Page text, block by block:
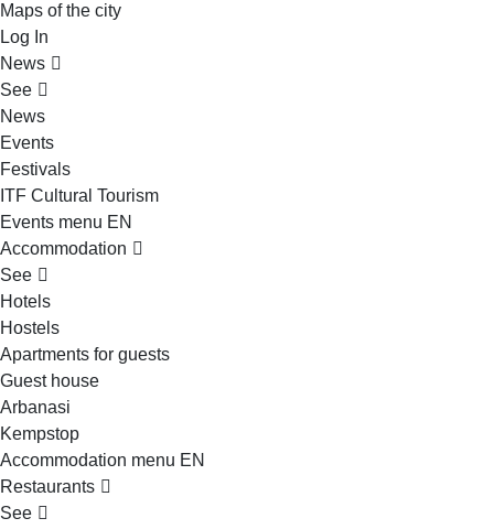
Maps of the city
Log In
News
See
News
Events
Festivals
ITF Cultural Tourism
Events menu EN
Accommodation
See
Hotels
Hostels
Apartments for guests
Guest house
Arbanasi
Kempstop
Accommodation menu EN
Restaurants
See